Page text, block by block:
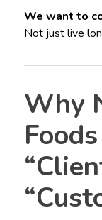
We want to
Not just live
Why